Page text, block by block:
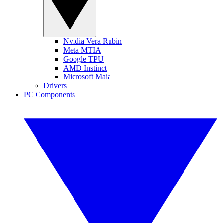
Nvidia Vera Rubin
Meta MTIA
Google TPU
AMD Instinct
Microsoft Maia
Drivers
PC Components